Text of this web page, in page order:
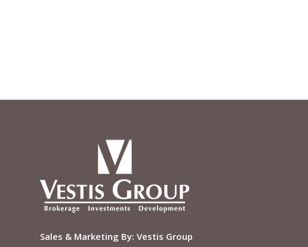
Sales & Marketing By: Vestis Group